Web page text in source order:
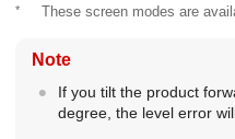
* These screen modes are
Note
If you tilt the product
degree, the level error